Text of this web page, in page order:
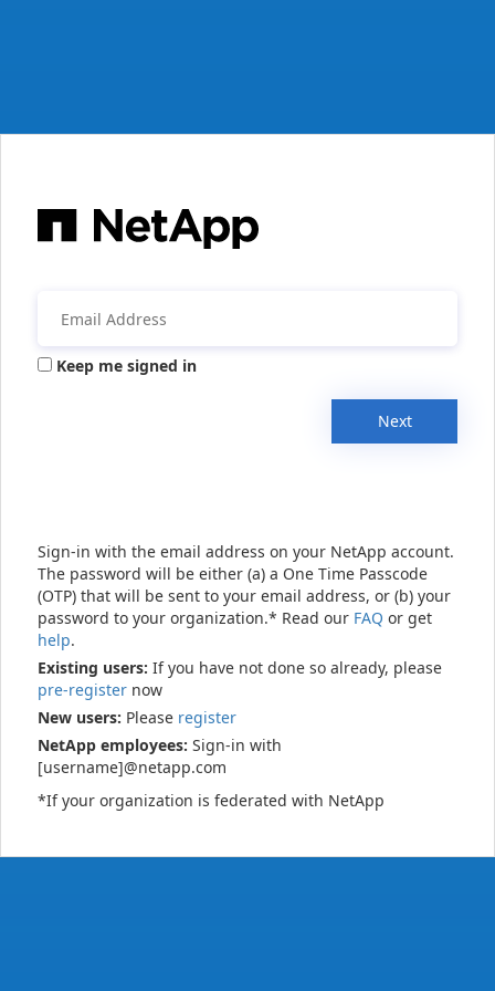
Keep me signed in
Next
Sign-in with the email address on your NetApp account.
The password will be either (a) a One Time Passcode
(OTP) that will be sent to your email address, or (b) your
password to your organization.* Read our FAQ or get
help.
Existing users: If you have not done so already, please
pre-register now
New users: Please register
NetApp employees: Sign-in with
[username]@netapp.com
*If your organization is federated with NetApp